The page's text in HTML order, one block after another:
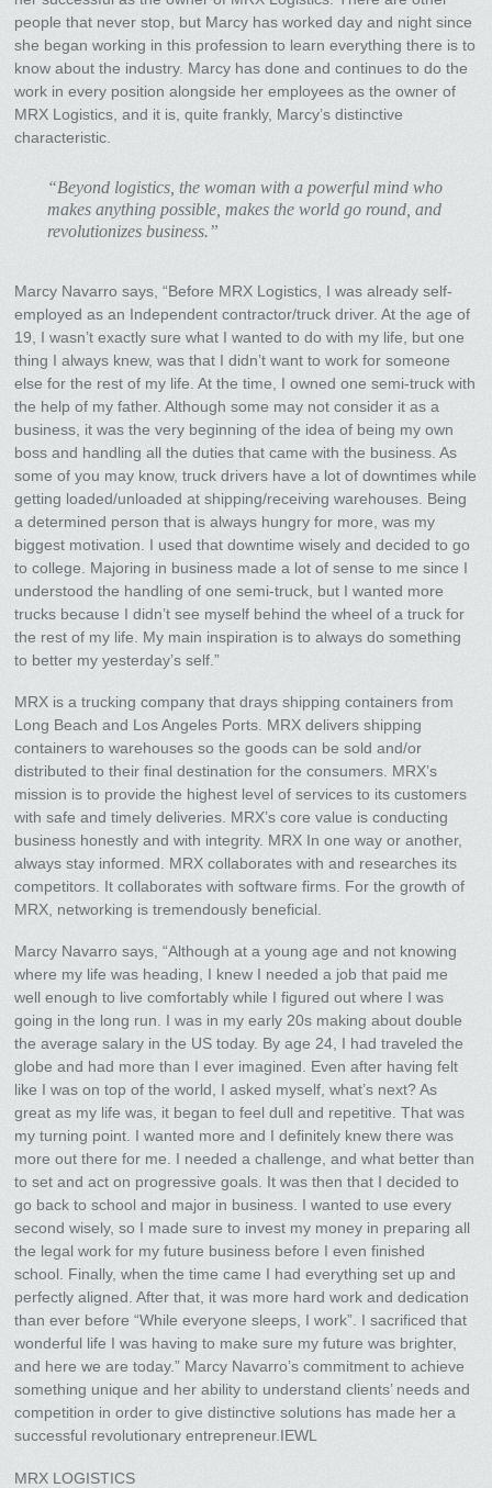
people that never stop, but Marcy has worked day and night since
she began working in this profession to learn everything there is to
know about the industry. Marcy has done and continues to do the
work in every position alongside her employees as the owner of
MRX Logistics, and it is, quite frankly, Marcy’s distinctive
characteristic.
“Beyond logistics, the woman with a powerful mind who
makes anything possible, makes the world go round, and
revolutionizes business.”
Marcy Navarro says, “Before MRX Logistics, I was already self-
employed as an Independent contractor/truck driver. At the age of
19, I wasn’t exactly sure what I wanted to do with my life, but one
thing I always knew, was that I didn’t want to work for someone
else for the rest of my life. At the time, I owned one semi-truck with
the help of my father. Although some may not consider it as a
business, it was the very beginning of the idea of being my own
boss and handling all the duties that came with the business. As
some of you may know, truck drivers have a lot of downtimes while
getting loaded/unloaded at shipping/receiving warehouses. Being
a determined person that is always hungry for more, was my
biggest motivation. I used that downtime wisely and decided to go
to college. Majoring in business made a lot of sense to me since I
understood the handling of one semi-truck, but I wanted more
trucks because I didn’t see myself behind the wheel of a truck for
the rest of my life. My main inspiration is to always do something
to better my yesterday’s self.”
MRX is a trucking company that drays shipping containers from
Long Beach and Los Angeles Ports. MRX delivers shipping
containers to warehouses so the goods can be sold and/or
distributed to their final destination for the consumers. MRX’s
mission is to provide the highest level of services to its customers
with safe and timely deliveries. MRX’s core value is conducting
business honestly and with integrity. MRX In one way or another,
always stay informed. MRX collaborates with and researches its
competitors. It collaborates with software firms. For the growth of
MRX, networking is tremendously beneficial.
Marcy Navarro says, “Although at a young age and not knowing
where my life was heading, I knew I needed a job that paid me
well enough to live comfortably while I figured out where I was
going in the long run. I was in my early 20s making about double
the average salary in the US today. By age 24, I had traveled the
globe and had more than I ever imagined. Even after having felt
like I was on top of the world, I asked myself, what’s next? As
great as my life was, it began to feel dull and repetitive. That was
my turning point. I wanted more and I definitely knew there was
more out there for me. I needed a challenge, and what better than
to set and act on progressive goals. It was then that I decided to
go back to school and major in business. I wanted to use every
second wisely, so I made sure to invest my money in preparing all
the legal work for my future business before I even finished
school. Finally, when the time came I had everything set up and
perfectly aligned. After that, it was more hard work and dedication
than ever before “While everyone sleeps, I work”. I sacrificed that
wonderful life I was having to make sure my future was brighter,
and here we are today.” Marcy Navarro’s commitment to achieve
something unique and her ability to understand clients’ needs and
competition in order to give distinctive solutions has made her a
successful revolutionary entrepreneur.IEWL
MRX LOGISTICS